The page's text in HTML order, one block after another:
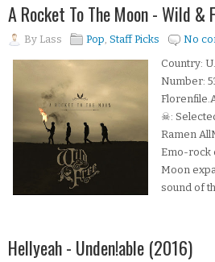
A Rocket To The Moon - Wild
By Lass Pop, Staff Picks
No
Country:
Number:
☠:
Ramen
Emo-rock
Moon
sound of
Hellyeah - Unden!able (2016)